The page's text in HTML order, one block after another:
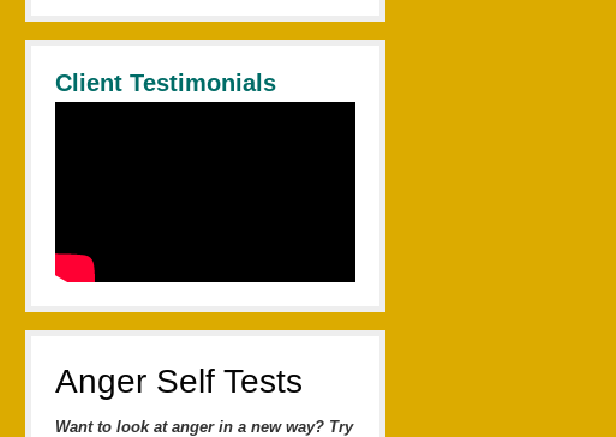
Client Testimonials
Anger Self Tests
Want to look at anger in a new way? Try